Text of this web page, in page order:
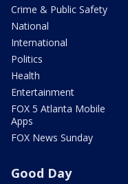
Crime & Public Safety
National
International
Politics
Health
Entertainment
FOX 5 Atlanta Mobile
Apps
FOX News Sunday
Good Day